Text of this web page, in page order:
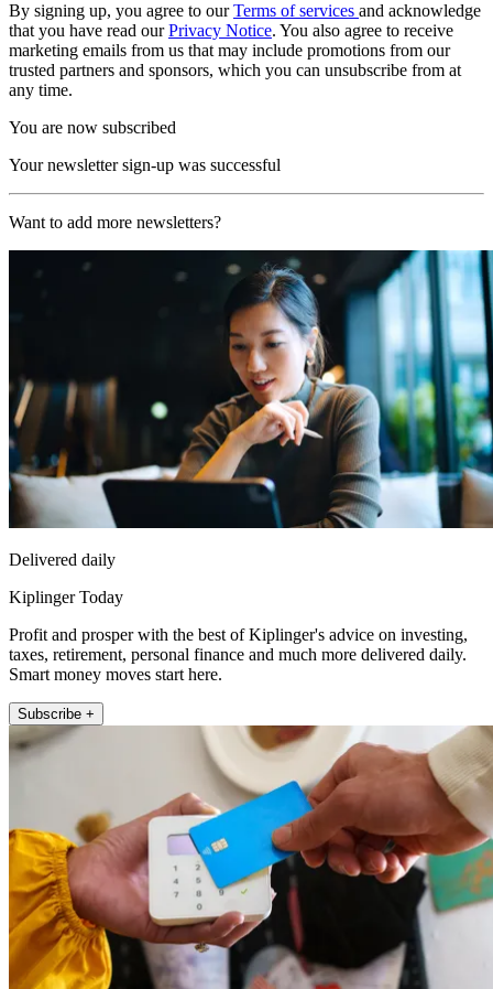
By signing up, you agree to ourTerms of services and acknowledge
that you have read ourPrivacy Notice. You also agree to receive
marketing emails from us that may include promotions from our
trusted partners and sponsors, which you can unsubscribe from at
any time.
You are now subscribed
Your newsletter sign-up was successful
Want to add more newsletters?
Delivered daily
Kiplinger Today
Profit and prosper with the best of Kiplinger's advice on investing,
taxes, retirement, personal finance and much more delivered daily.
Smart money moves start here.
Subscribe +